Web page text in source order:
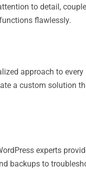
to detail,
flawlessly.
approach to
a custom solution
experts
backups to